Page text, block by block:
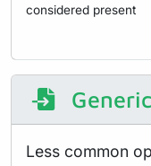
considered present
Less common